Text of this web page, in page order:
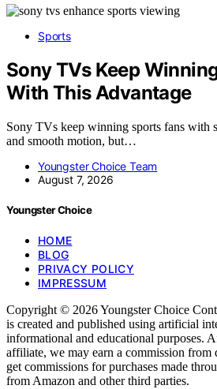
Sports
Sony TVs Keep
With This Advantage
Sony TVs keep winning sports fans with
and smooth motion, but…
Youngster Choice Team
August 7, 2026
Youngster Choice
HOME
BLOG
PRIVACY POLICY
IMPRESSUM
Copyright © 2026 Youngster Choice
is created and published using artificial
informational and educational purposes.
affiliate, we may earn a commission from
get commissions for purchases made
from Amazon and other third parties.